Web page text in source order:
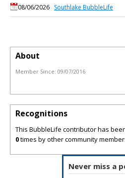
08/06/2026 Southlake BubbleLife
Never miss a
About
Member Since: 09/07/2016
Recognitions
This BubbleLife contributor has
0times by other community